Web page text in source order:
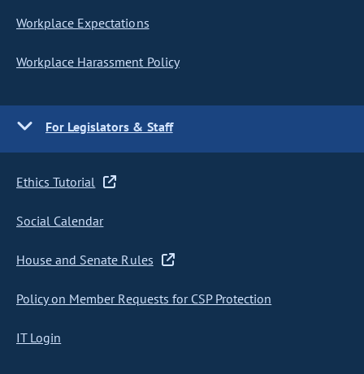
Workplace Expectations
Workplace Harassment Policy
For Legislators & Staff
Ethics Tutorial
Social Calendar
House and Senate Rules
Policy on Member Requests for CSP Protection
IT Login